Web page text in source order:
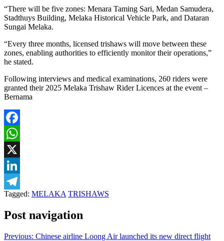
“There will be five zones: Menara Taming Sari, Medan Samudera,
Stadthuys Building, Melaka Historical Vehicle Park, and Dataran
Sungai Melaka.
“Every three months, licensed trishaws will move between these
zones, enabling authorities to efficiently monitor their operations,”
he stated.
Following interviews and medical examinations, 260 riders were
granted their 2025 Melaka Trishaw Rider Licences at the event –
Bernama
Facebook
WhatsApp
X
LinkedIn
Telegram
Tagged: MELAKA TRISHAWS
Post navigation
Previous: Chinese airline Loong Air launched its new direct flight